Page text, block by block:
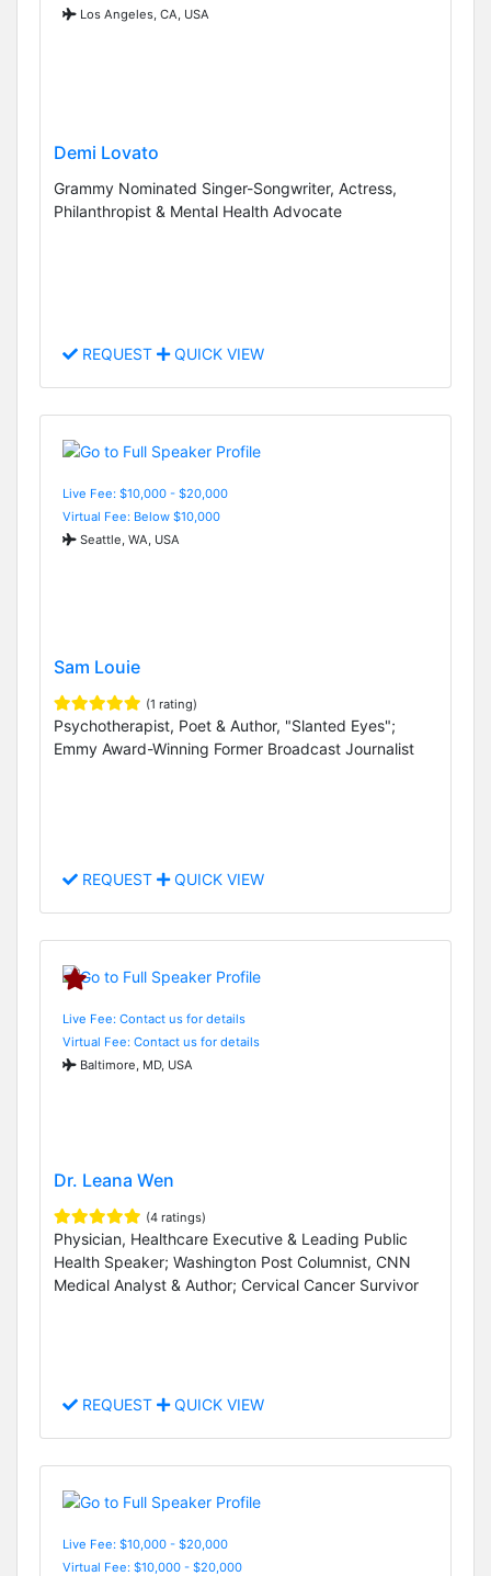
Los Angeles, CA, USA
Demi Lovato
Grammy Nominated Singer-Songwriter, Actress,
Philanthropist & Mental Health Advocate
REQUEST QUICK VIEW
Live Fee: $10,000 - $20,000
Virtual Fee: Below $10,000
Seattle, WA, USA
Sam Louie
(1 rating)
Psychotherapist, Poet & Author, "Slanted Eyes";
Emmy Award-Winning Former Broadcast Journalist
REQUEST QUICK VIEW
Live Fee: Contact us for details
Virtual Fee: Contact us for details
Baltimore, MD, USA
Dr. Leana Wen
(4 ratings)
Physician, Healthcare Executive & Leading Public
Health Speaker; Washington Post Columnist, CNN
Medical Analyst & Author; Cervical Cancer Survivor
REQUEST QUICK VIEW
Live Fee: $10,000 - $20,000
Virtual Fee: $10,000 - $20,000